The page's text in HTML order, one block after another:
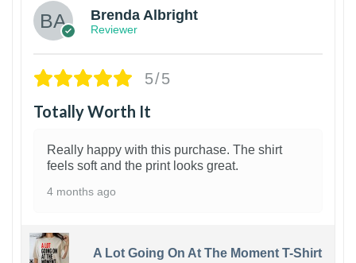
Brenda Albright
Reviewer
5/5
Totally Worth It
Really happy with this purchase. The shirt
feels soft and the print looks great.
4 months ago
A Lot Going On At The Moment T-Shirt